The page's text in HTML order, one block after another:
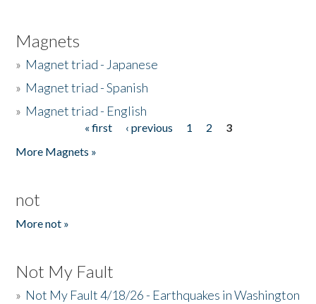
Magnets
» Magnet triad - Japanese
» Magnet triad - Spanish
» Magnet triad - English
« first ‹ previous 1 2
3
More Magnets »
not
More not »
Not My Fault
» Not My Fault 4/18/26 - Earthquakes in Washington